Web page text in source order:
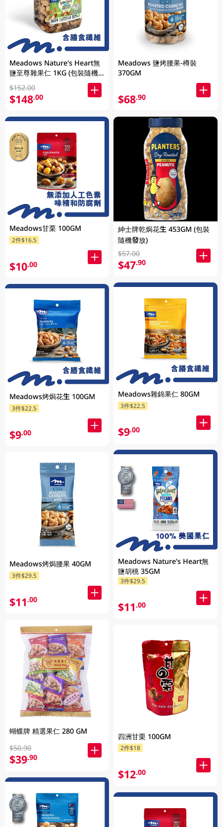
Meadows Nature's Heart無
鹽至尊雜果仁 1KG (包裝隨機
發放)
$152.00
$148.00
Meadows甘栗 100GM
2件$16.5
$10.00
Meadows烤焗花生 100GM
3件$22.5
$9.00
Meadows烤焗腰果 40GM
3件$29.5
$11.00
蝴蝶牌 精選果仁 280 GM
$50.90
$39.90
Meadows 鹽烤腰果-樽裝
370GM
$68.90
紳士牌乾焗花生 453GM (包裝
隨機發放)
$57.00
$47.90
Meadows雜錦果仁 80GM
3件$22.5
$9.00
Meadows Nature's Heart無
鹽胡桃 35GM
3件$29.5
$11.00
四洲甘栗 100GM
2件$18
$12.00